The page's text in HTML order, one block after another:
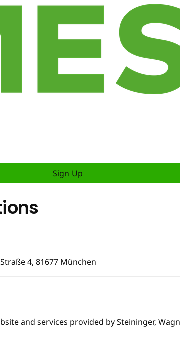
Sign Up
4, 81677 München
and services provided by Steininger,